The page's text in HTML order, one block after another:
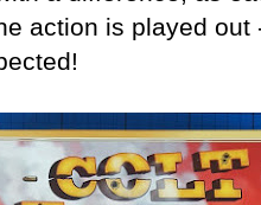
action is played out